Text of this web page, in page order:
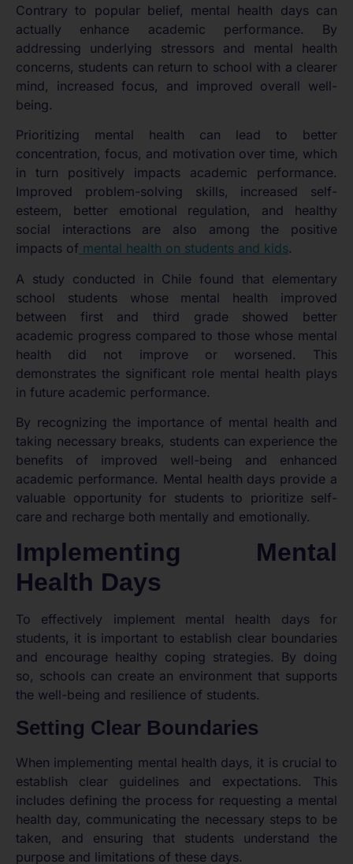
Contrary to popular belief, mental health days can
actually enhance academic performance. By
addressing underlying stressors and mental health
concerns, students can return to school with a clearer
mind, increased focus, and improved overall well-
being.
Prioritizing mental health can lead to better
concentration, focus, and motivation over time, which
in turn positively impacts academic performance.
Improved problem-solving skills, increased self-
esteem, better emotional regulation, and healthy
social interactions are also among the positive
impacts of mental health on students and kids.
A study conducted in Chile found that elementary
school students whose mental health improved
between first and third grade showed better
academic progress compared to those whose mental
health did not improve or worsened. This
demonstrates the significant role mental health plays
in future academic performance.
By recognizing the importance of mental health and
taking necessary breaks, students can experience the
benefits of improved well-being and enhanced
academic performance. Mental health days provide a
valuable opportunity for students to prioritize self-
care and recharge both mentally and emotionally.
Implementing Mental
Health Days
To effectively implement mental health days for
students, it is important to establish clear boundaries
and encourage healthy coping strategies. By doing
so, schools can create an environment that supports
the well-being and resilience of students.
Setting Clear Boundaries
When implementing mental health days, it is crucial to
establish clear guidelines and expectations. This
includes defining the process for requesting a mental
health day, communicating the necessary steps to be
taken, and ensuring that students understand the
purpose and limitations of these days.